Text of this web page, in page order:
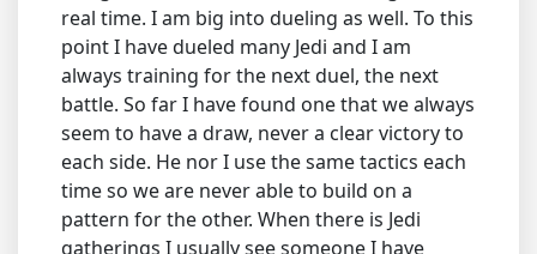
real time. I am big into dueling as well. To this
point I have dueled many Jedi and I am
always training for the next duel, the next
battle. So far I have found one that we always
seem to have a draw, never a clear victory to
each side. He nor I use the same tactics each
time so we are never able to build on a
pattern for the other. When there is Jedi
gatherings I usually see someone I have